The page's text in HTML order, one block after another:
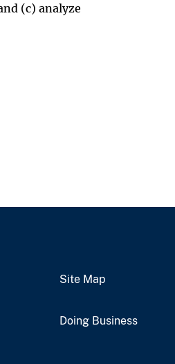
(c) analyze
Site Map
Doing Business